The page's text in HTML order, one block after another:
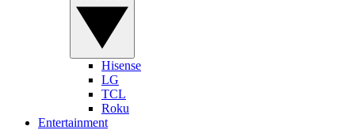
Hisense
LG
TCL
Roku
Entertainment